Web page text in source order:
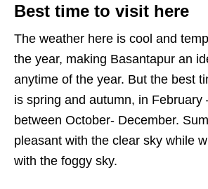
Best time to visit here
The weather here is cool and
the year, making Basantapur an
anytime of the year. But the best
is spring and autumn, in February
between October- December.
pleasant with the clear sky while
with the foggy sky.